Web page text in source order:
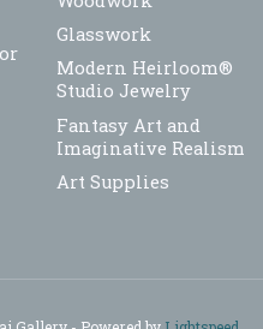
Glasswork
Modern Heirloom®
Studio Jewelry
Fantasy Art and
Imaginative Realism
Art Supplies